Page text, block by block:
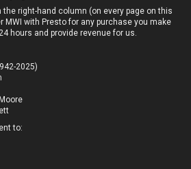
right-hand column (on every page on this
MWI with Presto for any purchase you make
hours and provide revenue for us.
2025)
to: